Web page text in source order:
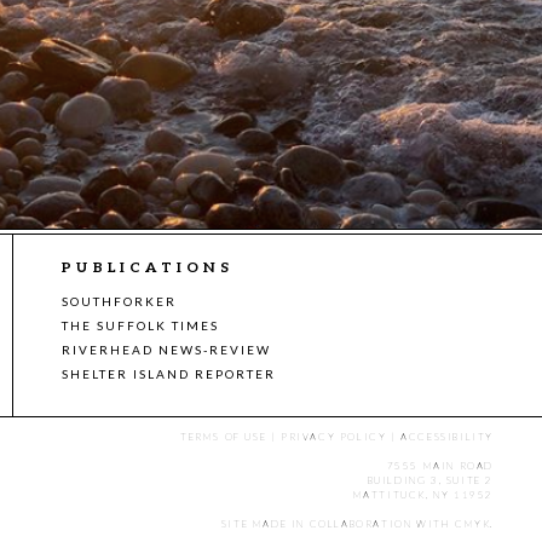
PUBLICATIONS
SOUTHFORKER
THE SUFFOLK TIMES
RIVERHEAD NEWS-REVIEW
SHELTER ISLAND REPORTER
TERMS OF USE PRIVACY POLICY |ACCESSIBILITY
7555 MAIN ROAD
BUILDING 3, SUITE 2
MATTITUCK, NY 11952
SITE MADE IN COLLABORATION WITH CMYK